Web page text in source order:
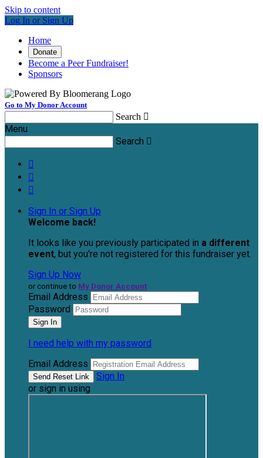
Skip to content
Log In or Sign Up
Home
Donate
Become a Peer Fundraiser!
Sponsors
Go to My Donor Account
Search 
Menu
Search 



Sign In or Sign Up
Welcome back!
It looks like you previously participated in a different
event, but you're not registered for this fundraiser yet.
Sign Up Now
or continue to My Donor Account
Email Address
Password
I need help with my password
Email Address
Sign In
or sign in using